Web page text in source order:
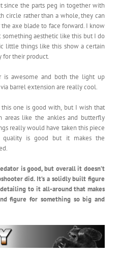
the parts peg in together with
circle rather than a whole, they can
axe blade to face forward. I know
aesthetic like this but I do
little things like this show a certain
for their product.
is awesome and both the light up
barrel extension are really cool.
one is good with, but I wish that
areas like the ankles and butterfly
really would have taken this piece
is good but it makes the
is good, but overall it doesn’t
did. It’s a solidly built figure
to it all-around that makes
figure for something so big and